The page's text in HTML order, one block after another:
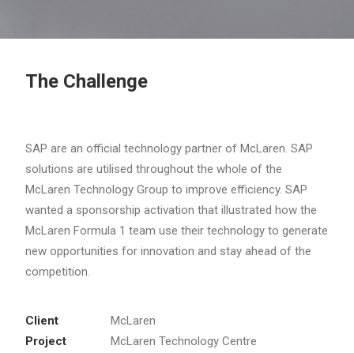
The Challenge
SAP are an official technology partner of McLaren. SAP
solutions are utilised throughout the whole of the
McLaren Technology Group to improve efficiency. SAP
wanted a sponsorship activation that illustrated how the
McLaren Formula 1 team use their technology to generate
new opportunities for innovation and stay ahead of the
competition.
Client
McLaren
Project
McLaren Technology Centre